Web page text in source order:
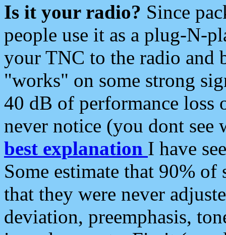
Is it your radio? Since
people use it as a plug-N-
your TNC to the radio and
"works" on some strong
40 dB of performance loss
never notice (you dont see
best explanation I have
Some estimate that 90%
that they were never
deviation, preemphasis,